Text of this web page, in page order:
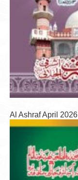
Al Ashraf April 2026